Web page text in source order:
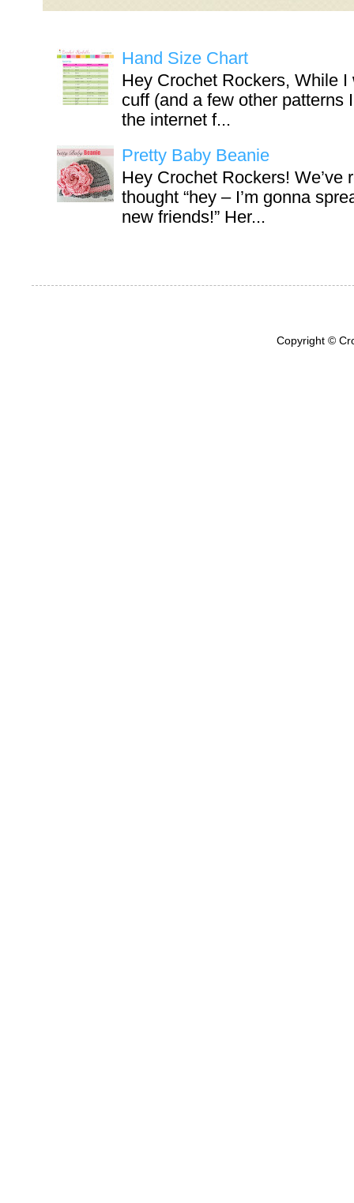
Hand Size Chart
Hey Crochet Rockers, While
cuff (and a few other patterns
the internet f...
Pretty Baby Beanie
Hey Crochet Rockers!
thought “hey – I’m gonna
new friends!” Her...
Copyright ©